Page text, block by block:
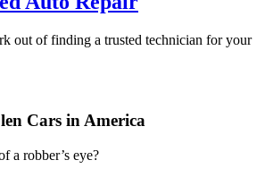
out of finding a trusted technician for your
Cars in America
a robber’s eye?